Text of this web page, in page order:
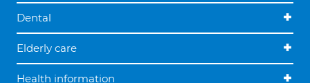
Dental
Elderly care
Health information